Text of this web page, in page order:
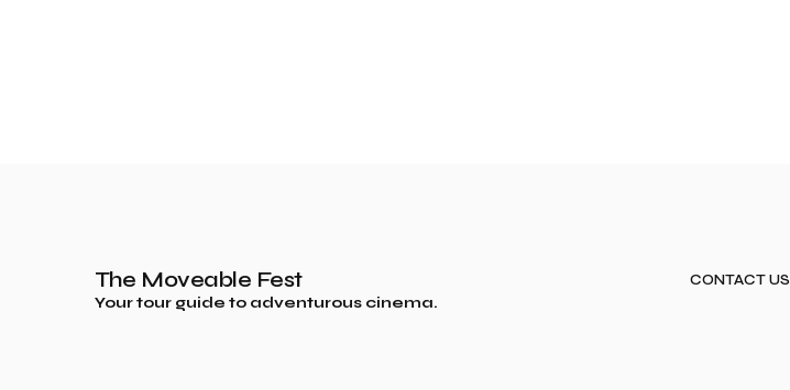
The Moveable Fest
Your tour guide to adventurous cinema.
CONTACT US